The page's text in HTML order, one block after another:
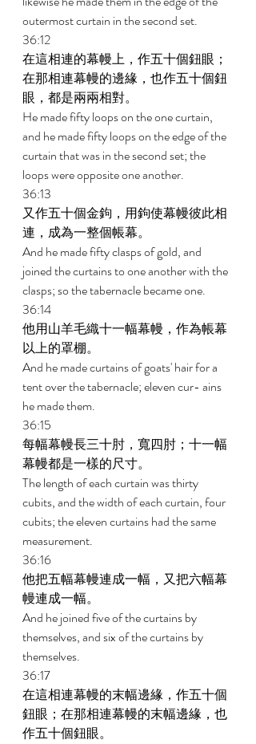
outermost curtain in the second set.
36:12
在這相連的幕幔上，作五十個鈕眼；
在那相連幕幔的邊緣，也作五十個鈕
眼，都是兩兩相對。
He made fifty loops on the one curtain,
and he made fifty loops on the edge of the
curtain that was in the second set; the
loops were opposite one another.
36:13
又作五十個金鉤，用鉤使幕幔彼此相
連，成為一整個帳幕。
And he made fifty clasps of gold, and
joined the curtains to one another with the
clasps; so the tabernacle became one.
36:14
他用山羊毛織十一幅幕幔，作為帳幕
以上的罩棚。
And he made curtains of goats' hair for a
tent over the tabernacle; eleven cur- ains
he made them.
36:15
每幅幕幔長三十肘，寬四肘；十一幅
幕幔都是一樣的尺寸。
The length of each curtain was thirty
cubits, and the width of each curtain, four
cubits; the eleven curtains had the same
measurement.
36:16
他把五幅幕幔連成一幅，又把六幅幕
幔連成一幅。
And he joined five of the curtains by
themselves, and six of the curtains by
themselves.
36:17
在這相連幕幔的末幅邊緣，作五十個
鈕眼；在那相連幕幔的末幅邊緣，也
作五十個鈕眼。